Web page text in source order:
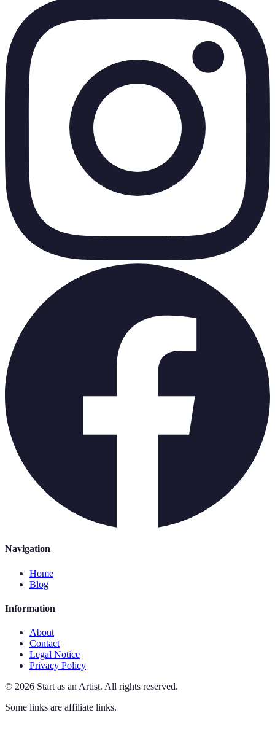
Navigation
Home
Blog
Information
About
Contact
Legal Notice
Privacy Policy
© 2026 Start as an Artist. All rights reserved.
Some links are affiliate links.